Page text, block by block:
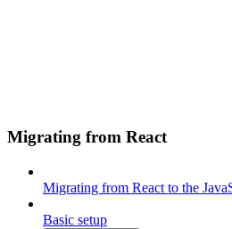
Migrating from React
Migrating from React to the
Basic setup